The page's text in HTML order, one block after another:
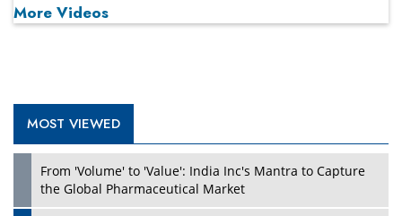
More Videos
MOST VIEWED
From 'Volume' to 'Value': India Inc's Mantra to Capture
the Global Pharmaceutical Market